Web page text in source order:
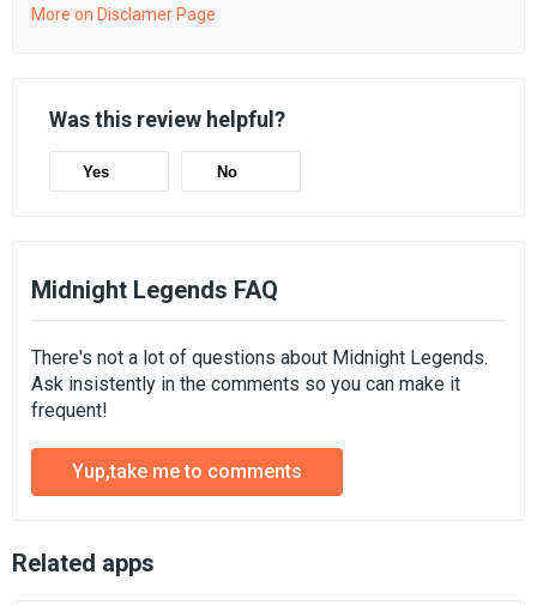
More on Disclamer Page
Was this review helpful?
Yes No
Midnight Legends FAQ
There's not a lot of questions about Midnight Legends.
Ask insistently in the comments so you can make it
frequent!
Yup,take me to comments
Related apps